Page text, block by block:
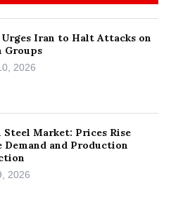
Iran to Halt Attacks on
Groups
2026
Steel Market: Prices Rise
Demand and Production
2026